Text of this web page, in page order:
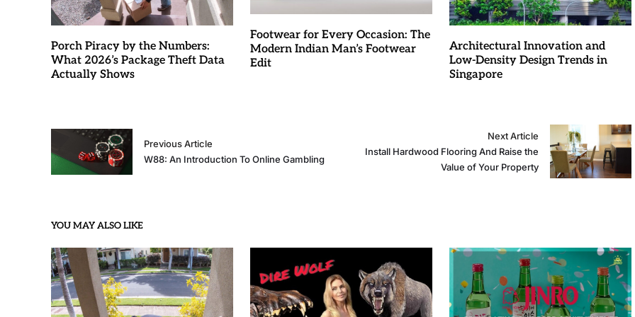
Porch Piracy by the Numbers:
What 2026’s Package Theft Data
Actually Shows
Footwear for Every Occasion: The
Modern Indian Man’s Footwear
Edit
Architectural Innovation and
Low-Density Design Trends in
Singapore
Previous Article
W88: An Introduction To Online Gambling
Next Article
Install Hardwood Flooring And Raise the
Value of Your Property
YOU MAY ALSO LIKE